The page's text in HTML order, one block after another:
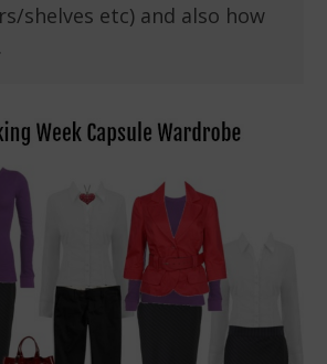
shelves etc) and also how